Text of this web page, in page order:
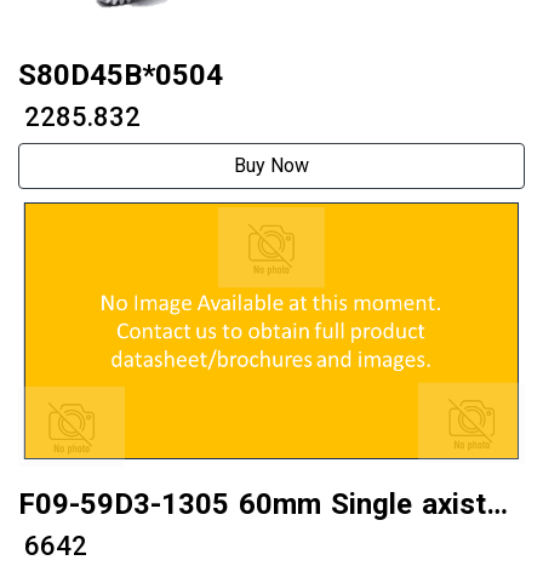
S80D45B*0504
₹ 2285.832
Buy Now
F09-59D3-1305 60mm Single axistwo
phase 60 stepper motor
₹ 6642